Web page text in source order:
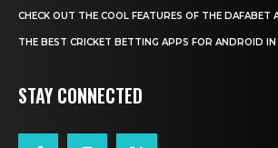
CHECK OUT THE COOL FEATURES OF THE DAFABET
THE BEST CRICKET BETTING APPS FOR ANDROID
STAY CONNECTED